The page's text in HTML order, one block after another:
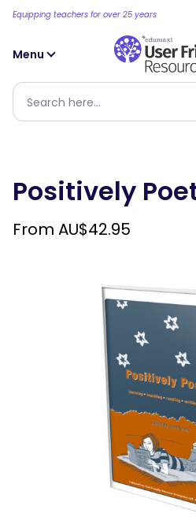
Equipping teachers for over 25 years
Menu
Positively
From AU$42.95